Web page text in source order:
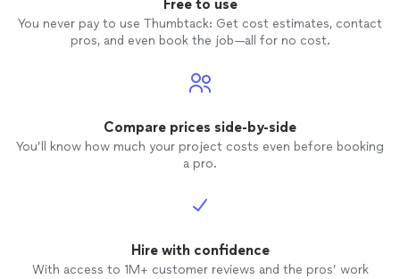
Free to use
You never pay to use Thumbtack: Get cost estimates, contact
pros, and even book the job—all for no cost.
Compare prices side-by-side
You’ll know how much your project costs even before booking
a pro.
Hire with confidence
With access to 1M+ customer reviews and the pros’ work